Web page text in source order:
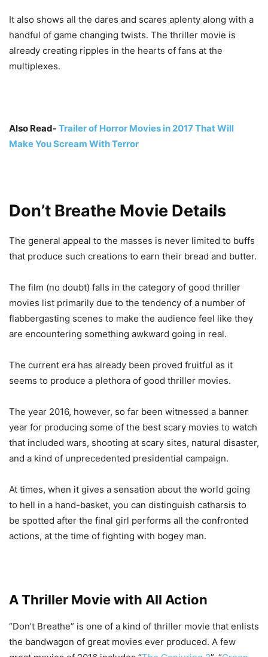
It also shows all the dares and scares aplenty along with a
handful of game changing twists. The thriller movie is
already creating ripples in the hearts of fans at the
multiplexes.
Also Read- Trailer of Horror Movies in 2017 That Will
Make You Scream With Terror
Don’t Breathe Movie Details
The general appeal to the masses is never limited to buffs
that produce such creations to earn their bread and butter.
The film (no doubt) falls in the category of good thriller
movies list primarily due to the tendency of a number of
flabbergasting scenes to make the audience feel like they
are encountering something awkward going in real.
The current era has already been proved fruitful as it
seems to produce a plethora of good thriller movies.
The year 2016, however, so far been witnessed a banner
year for producing some of the best scary movies to watch
that included wars, shooting at scary sites, natural disaster,
and a kind of unprecedented presidential campaign.
At times, when it gives a sensation about the world going
to hell in a hand-basket, you can distinguish catharsis to
be spotted after the final girl performs all the confronted
actions, at the time of fighting with bogey man.
A Thriller Movie with All Action
“Don’t Breathe” is one of a kind of thriller movie that enlists
the bandwagon of great movies ever produced. A few